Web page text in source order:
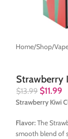
Home Shop
Strawberry
$13.99 $11.99
Strawberry Kiwi
Flavor:The
smooth blend of